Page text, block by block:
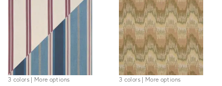
35321288
3 colors | More options 3 colors | More options